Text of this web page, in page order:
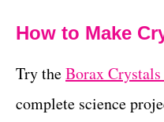
How to Make
Try theBorax
complete science